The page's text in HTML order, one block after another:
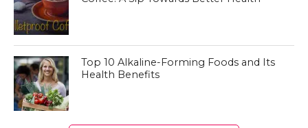
Top 10 Alkaline-Forming Foods and Its
Health Benefits